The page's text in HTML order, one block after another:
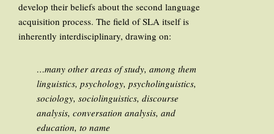
develop their beliefs about the second language
acquisition process. The field of SLA itself is
inherently interdisciplinary, drawing on:
…many other areas of study, among them
linguistics, psychology, psycholinguistics,
sociology, sociolinguistics, discourse
analysis, conversation analysis, and
education, to name